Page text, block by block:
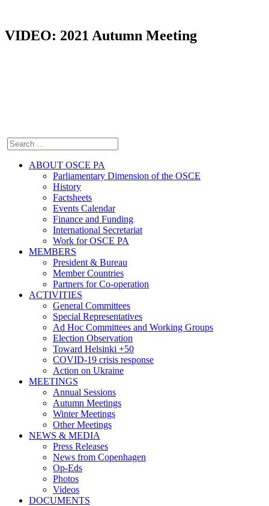
VIDEO: 2021 Autumn Meeting
ABOUT OSCE PA
Parliamentary Dimension of the OSCE
History
Factsheets
Events Calendar
Finance and Funding
International Secretariat
Work for OSCE PA
MEMBERS
President & Bureau
Member Countries
Partners for Co-operation
ACTIVITIES
General Committees
Special Representatives
Ad Hoc Committees and Working Groups
Election Observation
Toward Helsinki +50
COVID-19 crisis response
Action on Ukraine
MEETINGS
Annual Sessions
Autumn Meetings
Winter Meetings
Other Meetings
NEWS & MEDIA
Press Releases
News from Copenhagen
Op-Eds
Photos
Videos
DOCUMENTS